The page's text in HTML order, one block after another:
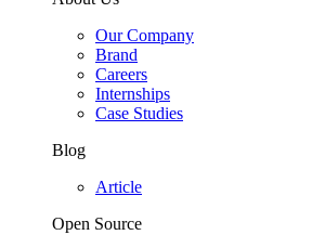
Our Company
Brand
Careers
Internships
Case Studies
Blog
Article
Open Source